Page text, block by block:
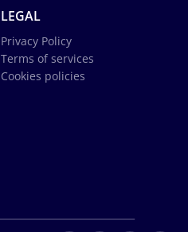
LEGAL
Privacy Policy
Terms of services
Cookies policies